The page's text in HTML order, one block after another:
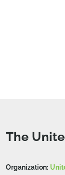
The
Organization: